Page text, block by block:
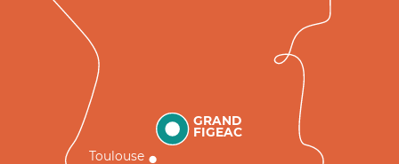
GRAND
FIGEAC
Toulouse